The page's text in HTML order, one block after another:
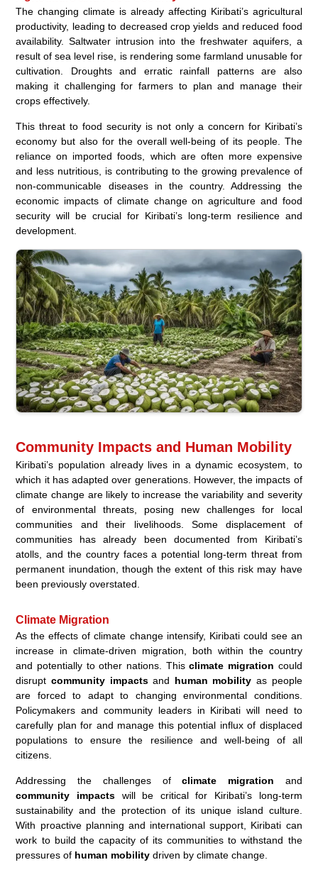
The changing climate is already affecting Kiribati’s agricultural
productivity, leading to decreased crop yields and reduced food
availability. Saltwater intrusion into the freshwater aquifers, a
result of sea level rise, is rendering some farmland unusable for
cultivation. Droughts and erratic rainfall patterns are also
making it challenging for farmers to plan and manage their
crops effectively.
This threat to food security is not only a concern for Kiribati’s
economy but also for the overall well-being of its people. The
reliance on imported foods, which are often more expensive
and less nutritious, is contributing to the growing prevalence of
non-communicable diseases in the country. Addressing the
economic impacts of climate change on agriculture and food
security will be crucial for Kiribati’s long-term resilience and
development.
Community Impacts and Human Mobility
Kiribati’s population already lives in a dynamic ecosystem, to
which it has adapted over generations. However, the impacts of
climate change are likely to increase the variability and severity
of environmental threats, posing new challenges for local
communities and their livelihoods. Some displacement of
communities has already been documented from Kiribati’s
atolls, and the country faces a potential long-term threat from
permanent inundation, though the extent of this risk may have
been previously overstated.
Climate Migration
As the effects of climate change intensify, Kiribati could see an
increase in climate-driven migration, both within the country
and potentially to other nations. Thisclimate migration could
disrupt community impactsand human mobility as people
are forced to adapt to changing environmental conditions.
Policymakers and community leaders in Kiribati will need to
carefully plan for and manage this potential influx of displaced
populations to ensure the resilience and well-being of all
citizens.
Addressing the challenges ofclimate migration and
community impacts will be critical for Kiribati’s long-term
sustainability and the protection of its unique island culture.
With proactive planning and international support, Kiribati can
work to build the capacity of its communities to withstand the
pressures of human mobility driven by climate change.